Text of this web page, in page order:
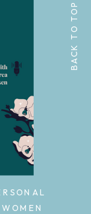
BACK TO TOP